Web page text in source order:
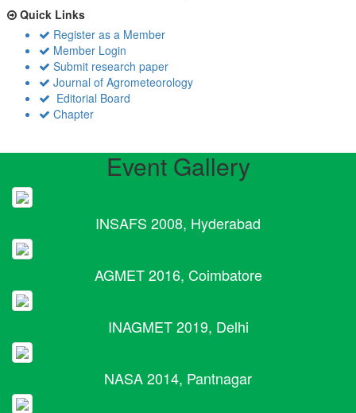
Quick Links
Register as a Member
Member Login
Submit research paper
Journal of Agrometeorology
Editorial Board
Chapter
Event Gallery
INSAFS 2008, Hyderabad
AGMET 2016, Coimbatore
INAGMET 2019, Delhi
NASA 2014, Pantnagar